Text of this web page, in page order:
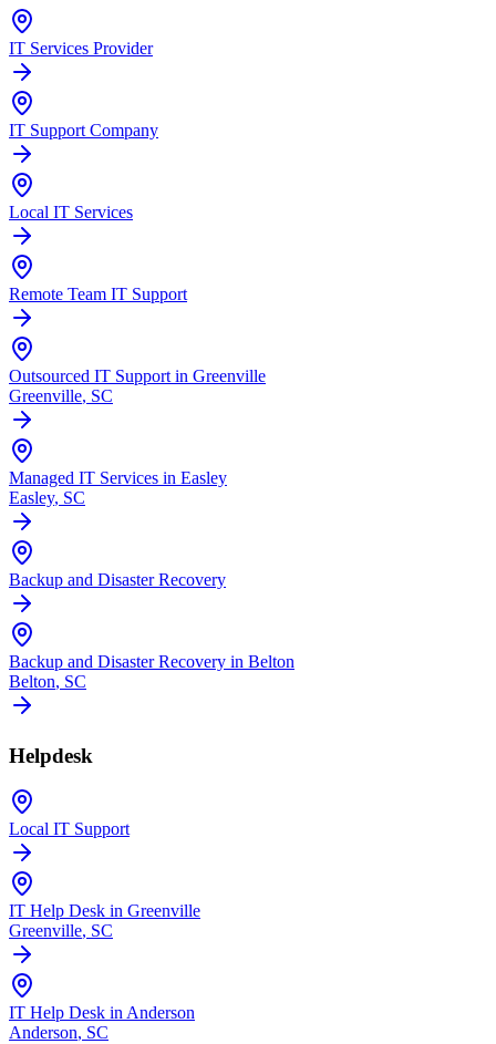
IT Services Provider
IT Support Company
Local IT Services
Remote Team IT Support
Outsourced IT Support in Greenville
Greenville, SC
Managed IT Services in Easley
Easley, SC
Backup and Disaster Recovery
Backup and Disaster Recovery in Belton
Belton, SC
Helpdesk
Local IT Support
IT Help Desk in Greenville
Greenville, SC
IT Help Desk in Anderson
Anderson, SC